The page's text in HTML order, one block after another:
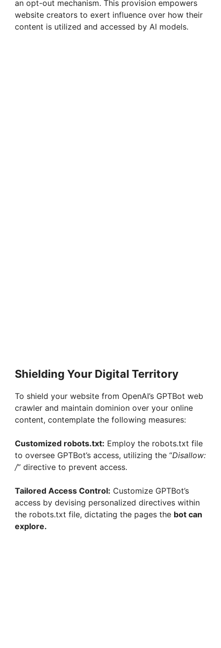
an opt-out mechanism. This provision empowers
website creators to exert influence over how their
content is utilized and accessed by AI models.
Shielding Your Digital Territory
To shield your website from OpenAI’s GPTBot web
crawler and maintain dominion over your online
content, contemplate the following measures:
Customized robots.txt: Employ the robots.txt file
to oversee GPTBot’s access, utilizing the “Disallow:
/” directive to prevent access.
Tailored Access Control: Customize GPTBot’s
access by devising personalized directives within
the robots.txt file, dictating the pages the bot can
explore.